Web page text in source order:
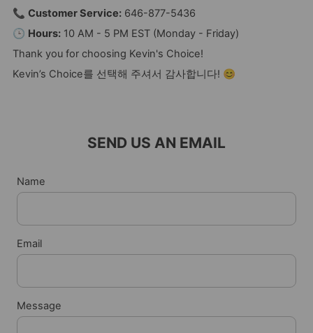
📞 Customer Service: 646-877-5436
🕒 Hours: 10 AM - 5 PM EST (Monday - Friday)
Thank you for choosing Kevin's Choice!
Kevin’s Choice를 선택해 주셔서 감사합니다! 😊
SEND US AN EMAIL
Name
Email
Message